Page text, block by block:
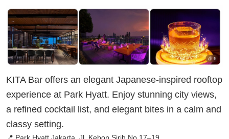
KITA Bar offers an elegant Japanese-inspired rooftop
experience at Park Hyatt. Enjoy stunning city views,
a refined cocktail list, and elegant bites in a calm and
classy setting.